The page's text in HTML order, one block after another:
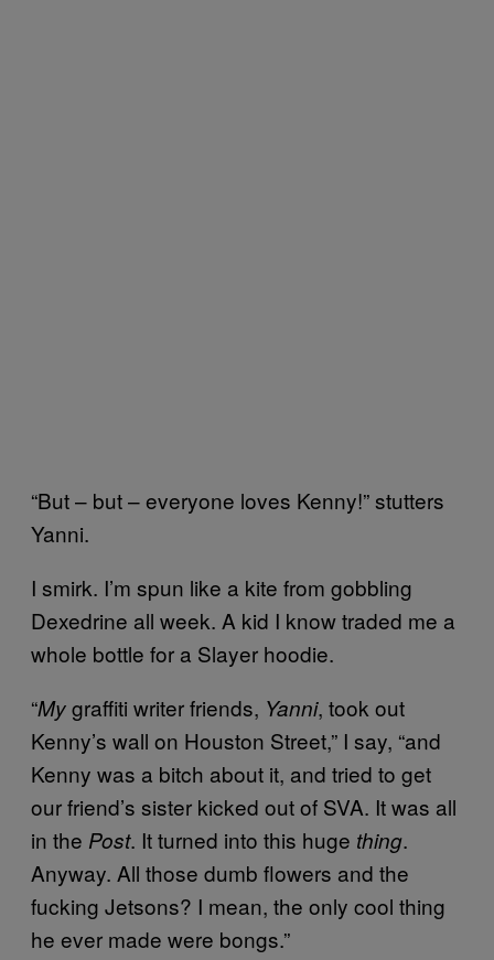
“But – but – everyone loves Kenny!” stutters
Yanni.
I smirk. I’m spun like a kite from gobbling
Dexedrine all week. A kid I know traded me a
whole bottle for a Slayer hoodie.
“Mygraffiti writer friends, Yanni, took out
Kenny’s wall on Houston Street,” I say, “and
Kenny was a bitch about it, and tried to get
our friend’s sister kicked out of SVA. It was all
in the Post. It turned into this huge thing.
Anyway. All those dumb flowers and the
fucking Jetsons? I mean, the only cool thing
he ever made were bongs.”